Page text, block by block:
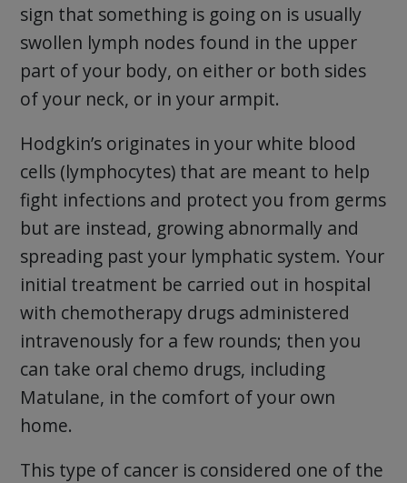
sign that something is going on is usually
swollen lymph nodes found in the upper
part of your body, on either or both sides
of your neck, or in your armpit.
Hodgkin’s originates in your white blood
cells (lymphocytes) that are meant to help
fight infections and protect you from germs
but are instead, growing abnormally and
spreading past your lymphatic system. Your
initial treatment be carried out in hospital
with chemotherapy drugs administered
intravenously for a few rounds; then you
can take oral chemo drugs, including
Matulane, in the comfort of your own
home.
This type of cancer is considered one of the